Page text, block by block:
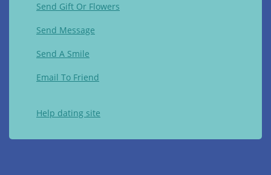
Send Gift Or Flowers
Send Message
Send A Smile
Email To Friend
Help dating site